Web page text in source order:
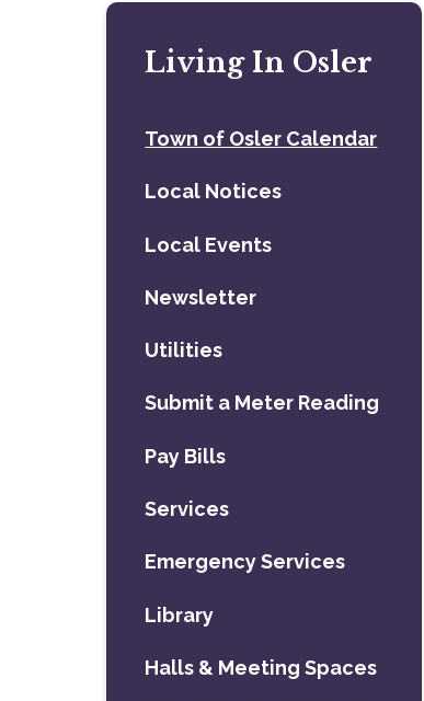
Living In Osler
Town of Osler Calendar
Local Notices
Local Events
Newsletter
Utilities
Submit a Meter Reading
Pay Bills
Services
Emergency Services
Library
Halls & Meeting Spaces